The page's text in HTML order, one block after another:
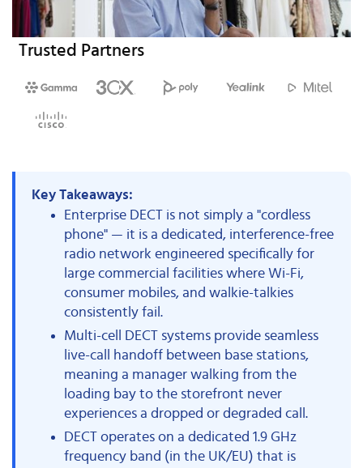
Trusted Partners
Key Takeaways:
Enterprise DECT is not simply a "cordless
phone" — it is a dedicated, interference-free
radio network engineered specifically for
large commercial facilities where Wi-Fi,
consumer mobiles, and walkie-talkies
consistently fail.
Multi-cell DECT systems provide seamless
live-call handoff between base stations,
meaning a manager walking from the
loading bay to the storefront never
experiences a dropped or degraded call.
DECT operates on a dedicated 1.9 GHz
frequency band (in the UK/EU) that is